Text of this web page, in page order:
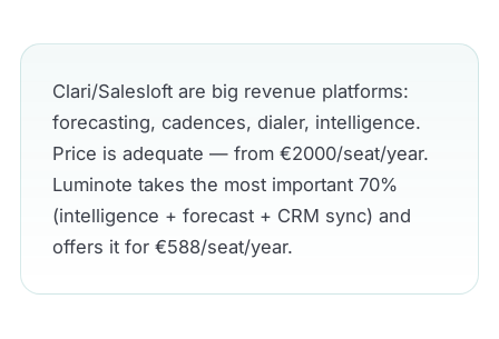
Clari/Salesloft are big revenue platforms:
forecasting, cadences, dialer, intelligence.
Price is adequate — from €2000/seat/year.
Luminote takes the most important 70%
(intelligence + forecast + CRM sync) and
offers it for €588/seat/year.